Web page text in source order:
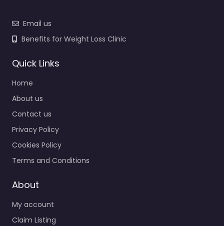
Email us
Benefits for Weight Loss Clinic
Quick Links
Home
About us
Contact us
Privacy Policy
Cookies Policy
Terms and Conditions
About
My account
Claim Listing